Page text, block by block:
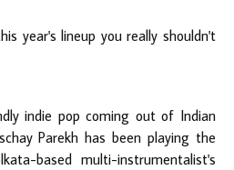
year's lineup you really shouldn't
indie pop coming out of Indian
Parekh has been playing the
based multi-instrumentalist's